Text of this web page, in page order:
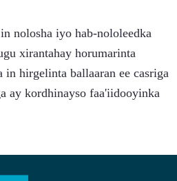
nolosha iyo hab-nololeedka
xirantahay horumarinta
in hirgelinta ballaaran ee casriga
ay kordhinayso faa'iidooyinka